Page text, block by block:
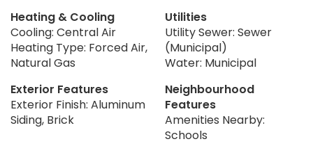
Heating & Cooling
Cooling: Central Air
Heating Type: Forced Air,
Natural Gas
Utilities
Utility Sewer: Sewer
(Municipal)
Water: Municipal
Exterior Features
Exterior Finish: Aluminum
Siding, Brick
Neighbourhood
Features
Amenities Nearby:
Schools